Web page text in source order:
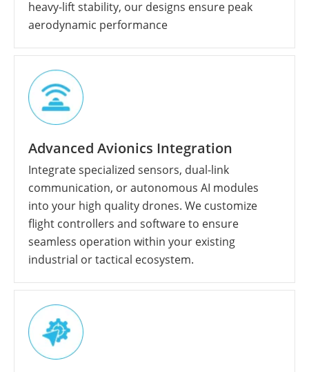
heavy-lift stability, our designs ensure peak
aerodynamic performance
Advanced Avionics Integration
Integrate specialized sensors, dual-link
communication, or autonomous AI modules
into your high quality drones. We customize
flight controllers and software to ensure
seamless operation within your existing
industrial or tactical ecosystem.